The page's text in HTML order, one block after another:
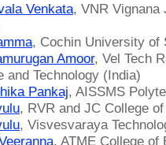
Venkata, VNR Vignana
, Cochin University of
Amoor, Vel Tech
and Technology (India)
Pankaj, AISSMS
, RVR and JC College
, Visvesvaraya
, ATME College of